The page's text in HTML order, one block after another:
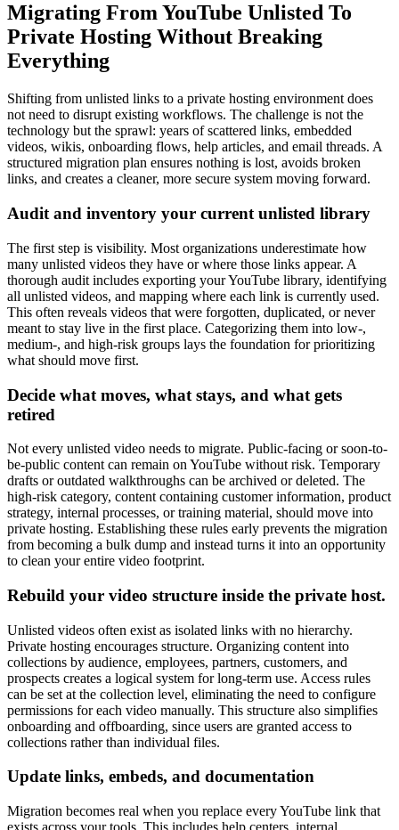
Migrating From YouTube Unlisted To
Private Hosting Without Breaking
Everything
Shifting from unlisted links to a private hosting environment does
not need to disrupt existing workflows. The challenge is not the
technology but the sprawl: years of scattered links, embedded
videos, wikis, onboarding flows, help articles, and email threads. A
structured migration plan ensures nothing is lost, avoids broken
links, and creates a cleaner, more secure system moving forward.
Audit and inventory your current unlisted library
The first step is visibility. Most organizations underestimate how
many unlisted videos they have or where those links appear. A
thorough audit includes exporting your YouTube library, identifying
all unlisted videos, and mapping where each link is currently used.
This often reveals videos that were forgotten, duplicated, or never
meant to stay live in the first place. Categorizing them into low-,
medium-, and high-risk groups lays the foundation for prioritizing
what should move first.
Decide what moves, what stays, and what gets
retired
Not every unlisted video needs to migrate. Public-facing or soon-to-
be-public content can remain on YouTube without risk. Temporary
drafts or outdated walkthroughs can be archived or deleted. The
high-risk category, content containing customer information, product
strategy, internal processes, or training material, should move into
private hosting. Establishing these rules early prevents the migration
from becoming a bulk dump and instead turns it into an opportunity
to clean your entire video footprint.
Rebuild your video structure inside the private host.
Unlisted videos often exist as isolated links with no hierarchy.
Private hosting encourages structure. Organizing content into
collections by audience, employees, partners, customers, and
prospects creates a logical system for long-term use. Access rules
can be set at the collection level, eliminating the need to configure
permissions for each video manually. This structure also simplifies
onboarding and offboarding, since users are granted access to
collections rather than individual files.
Update links, embeds, and documentation
Migration becomes real when you replace every YouTube link that